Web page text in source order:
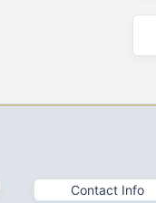
Contact Info